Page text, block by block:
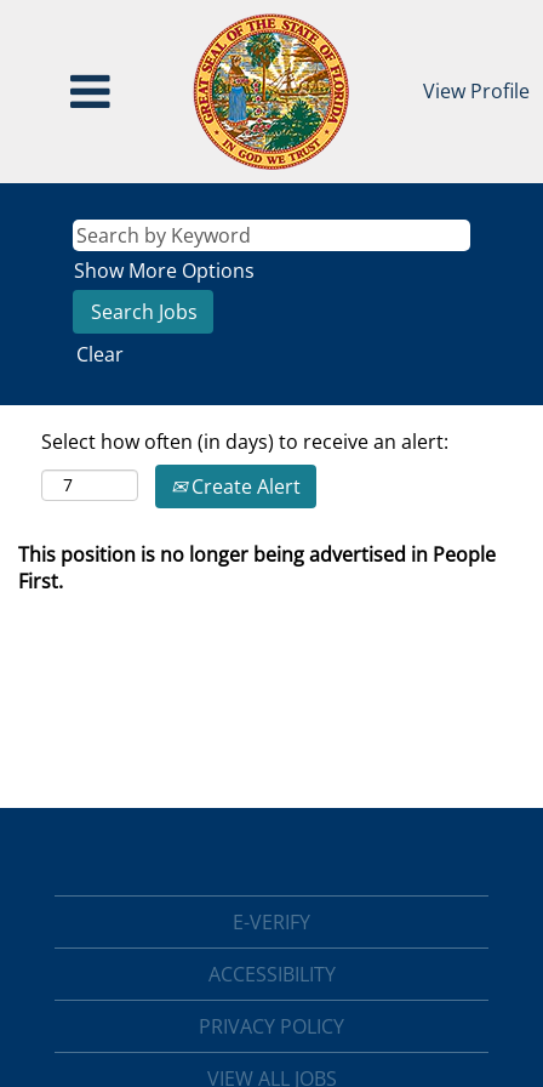
View Profile
Show More Options
Clear
Select how often (in days) to receive an alert:
Create Alert
This position is no longer being advertised in People
First.
E-VERIFY
ACCESSIBILITY
PRIVACY POLICY
VIEW ALL JOBS